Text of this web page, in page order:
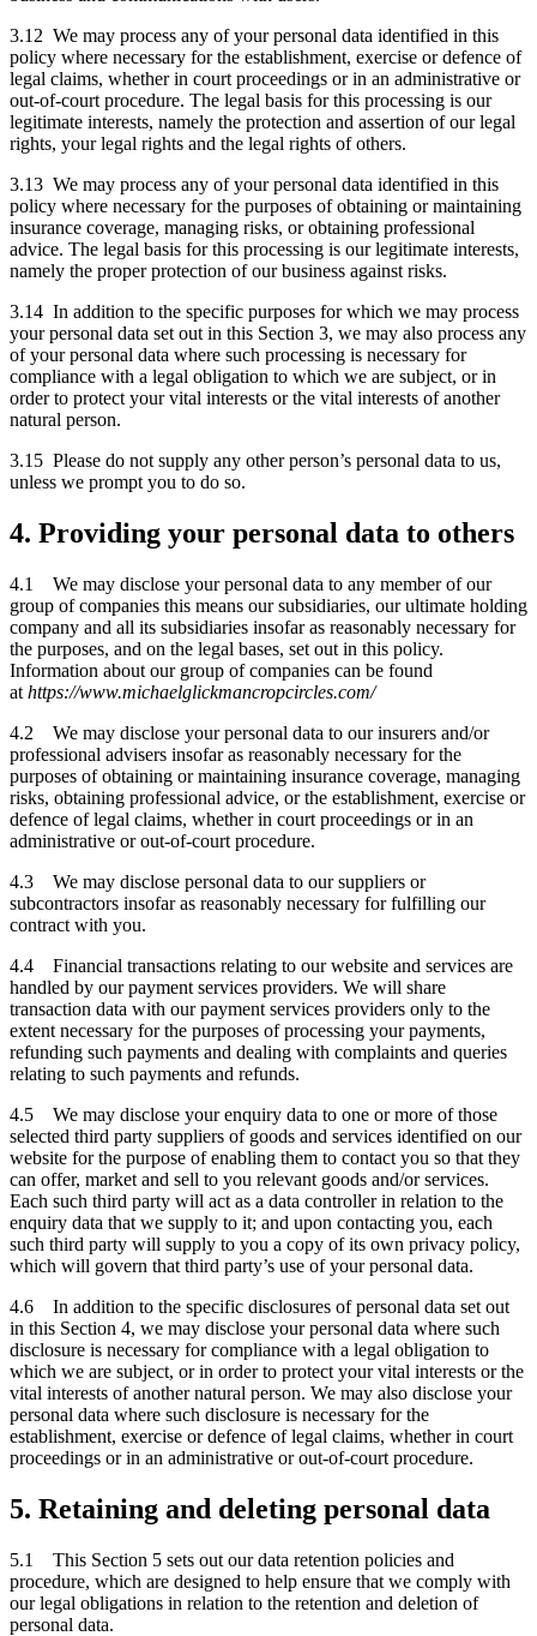
3.12 We may process any of your personal data identified in this
policy where necessary for the establishment, exercise or defence of
legal claims, whether in court proceedings or in an administrative or
out-of-court procedure. The legal basis for this processing is our
legitimate interests, namely the protection and assertion of our legal
rights, your legal rights and the legal rights of others.
3.13 We may process any of your personal data identified in this
policy where necessary for the purposes of obtaining or maintaining
insurance coverage, managing risks, or obtaining professional
advice. The legal basis for this processing is our legitimate interests,
namely the proper protection of our business against risks.
3.14 In addition to the specific purposes for which we may process
your personal data set out in this Section 3, we may also process any
of your personal data where such processing is necessary for
compliance with a legal obligation to which we are subject, or in
order to protect your vital interests or the vital interests of another
natural person.
3.15 Please do not supply any other person’s personal data to us,
unless we prompt you to do so.
4. Providing your personal data to others
4.1 We may disclose your personal data to any member of our
group of companies this means our subsidiaries, our ultimate holding
company and all its subsidiaries insofar as reasonably necessary for
the purposes, and on the legal bases, set out in this policy.
Information about our group of companies can be found
at https://www.michaelglickmancropcircles.com/
4.2 We may disclose your personal data to our insurers and/or
professional advisers insofar as reasonably necessary for the
purposes of obtaining or maintaining insurance coverage, managing
risks, obtaining professional advice, or the establishment, exercise or
defence of legal claims, whether in court proceedings or in an
administrative or out-of-court procedure.
4.3 We may disclose personal data to our suppliers or
subcontractors insofar as reasonably necessary for fulfilling our
contract with you.
4.4 Financial transactions relating to our website and services are
handled by our payment services providers. We will share
transaction data with our payment services providers only to the
extent necessary for the purposes of processing your payments,
refunding such payments and dealing with complaints and queries
relating to such payments and refunds.
4.5 We may disclose your enquiry data to one or more of those
selected third party suppliers of goods and services identified on our
website for the purpose of enabling them to contact you so that they
can offer, market and sell to you relevant goods and/or services.
Each such third party will act as a data controller in relation to the
enquiry data that we supply to it; and upon contacting you, each
such third party will supply to you a copy of its own privacy policy,
which will govern that third party’s use of your personal data.
4.6 In addition to the specific disclosures of personal data set out
in this Section 4, we may disclose your personal data where such
disclosure is necessary for compliance with a legal obligation to
which we are subject, or in order to protect your vital interests or the
vital interests of another natural person. We may also disclose your
personal data where such disclosure is necessary for the
establishment, exercise or defence of legal claims, whether in court
proceedings or in an administrative or out-of-court procedure.
5. Retaining and deleting personal data
5.1 This Section 5 sets out our data retention policies and
procedure, which are designed to help ensure that we comply with
our legal obligations in relation to the retention and deletion of
personal data.